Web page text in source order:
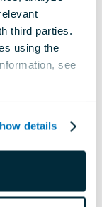
third parties.
using the
see
details